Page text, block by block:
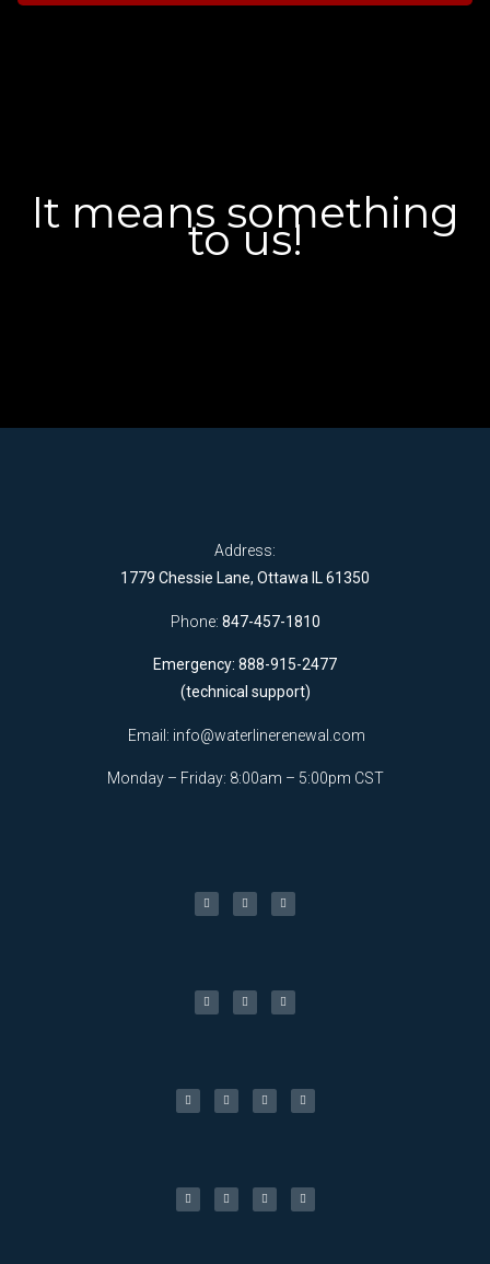
It means something
to us!
Address:
1779 Chessie Lane, Ottawa IL 61350
Phone: 847-457-1810
Emergency: 888-915-2477
(technical support)
Email: info@waterlinerenewal.com
Monday – Friday: 8:00am – 5:00pm CST